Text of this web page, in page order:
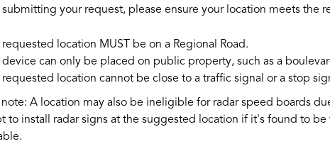
submitting your request, please ensure your location meets the
location MUST be on a Regional Road.
device can only be placed on public property, such as a
requested location cannot be close to a traffic signal or a stop
note: A location may also be ineligible for radar speed boards
to install radar signs at the suggested location if it's found to